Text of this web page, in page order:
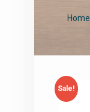
Home
Sale!